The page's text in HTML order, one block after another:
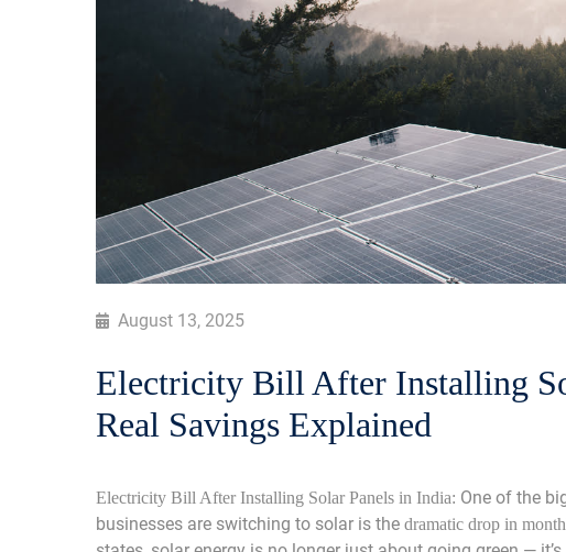
August 13, 2025
Electricity Bill After Installing
Real Savings Explained
Electricity Bill After Installing Solar Panels in India: One of the
businesses are switching to solar is the dramatic drop in